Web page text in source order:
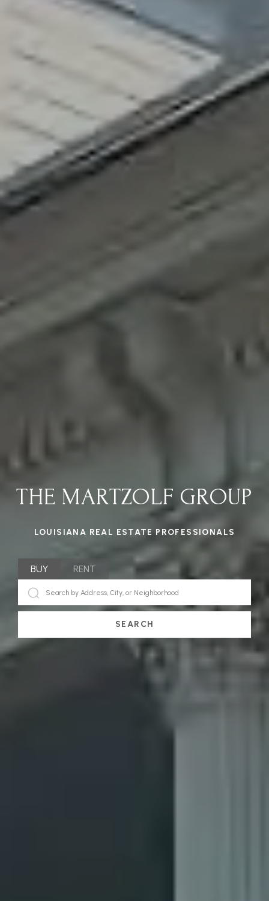
THE MARTZOLF GROUP
LOUISIANA REAL ESTATE PROFESSIONALS
BUY RENT
SEARCH